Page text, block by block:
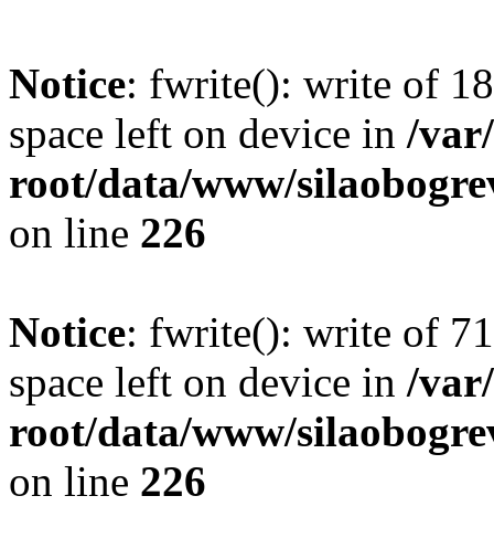
Notice: fwrite(): write of
space left on device in /
root/data/www/
on line 226
Notice: fwrite(): write of
space left on device in /
root/data/www/
on line 226